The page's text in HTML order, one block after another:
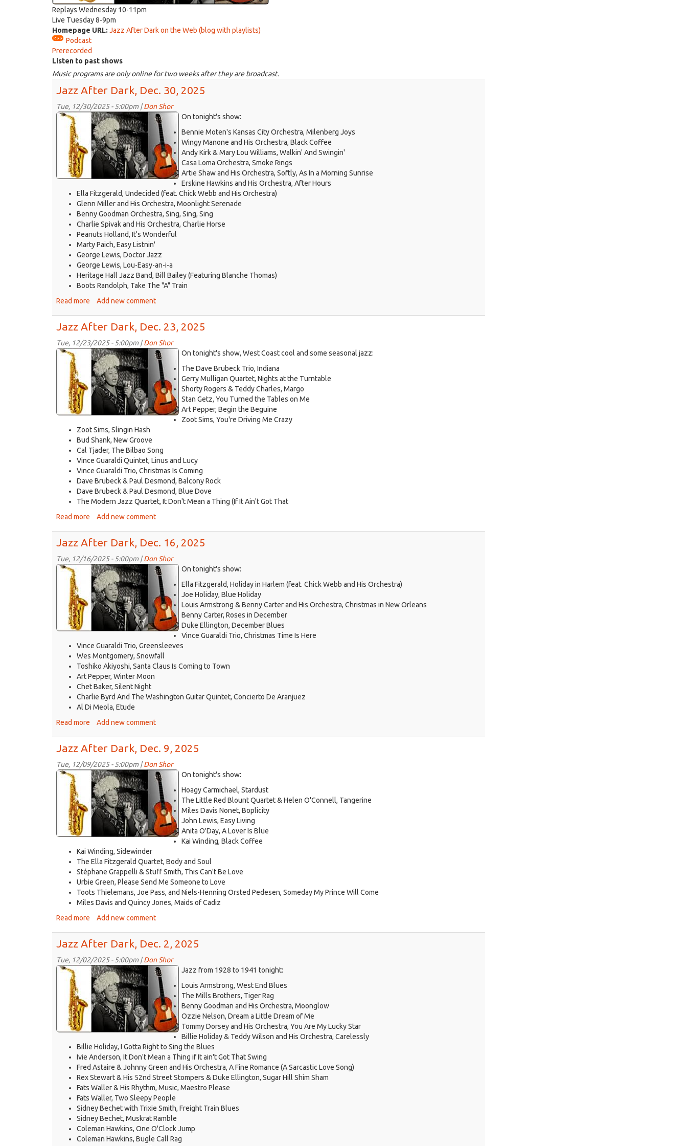
Replays Wednesday 10-11pm
Live Tuesday 8-9pm
Homepage URL: Jazz After Dark on the Web (blog with playlists)
Podcast
Prerecorded
Listen to past shows
Music programs are only online for two weeks after they are broadcast.
Jazz After Dark, Dec. 30, 2025
Tue, 12/30/2025 - 5:00pm |Don Shor
jazz
logo
2021.jpg
On tonight's show:
Bennie Moten's Kansas City Orchestra, Milenberg Joys
Wingy Manone and His Orchestra, Black Coffee
Andy Kirk & Mary Lou Williams, Walkin' And Swingin'
Casa Loma Orchestra, Smoke Rings
Artie Shaw and His Orchestra, Softly, As In a Morning Sunrise
Erskine Hawkins and His Orchestra, After Hours
Ella Fitzgerald, Undecided (feat. Chick Webb and His Orchestra)
Glenn Miller and His Orchestra, Moonlight Serenade
Benny Goodman Orchestra, Sing, Sing, Sing
Charlie Spivak and His Orchestra, Charlie Horse
Peanuts Holland, It's Wonderful
Marty Paich, Easy Listnin'
George Lewis, Doctor Jazz
George Lewis, Lou-Easy-an-i-a
Heritage Hall Jazz Band, Bill Bailey (Featuring Blanche Thomas)
Boots Randolph, Take The "A" Train
Read more about
After
Dark,
Dec.
30,
2025
Add new comment
Jazz After Dark, Dec. 23, 2025
Tue, 12/23/2025 - 5:00pm |Don Shor
jazz
logo
2021.jpg
On tonight's show, West Coast cool and some seasonal jazz:
The Dave Brubeck Trio, Indiana
Gerry Mulligan Quartet, Nights at the Turntable
Shorty Rogers & Teddy Charles, Margo
Stan Getz, You Turned the Tables on Me
Art Pepper, Begin the Beguine
Zoot Sims, You're Driving Me Crazy
Zoot Sims, Slingin Hash
Bud Shank, New Groove
Cal Tjader, The Bilbao Song
Vince Guaraldi Quintet, Linus and Lucy
Vince Guaraldi Trio, Christmas Is Coming
Dave Brubeck & Paul Desmond, Balcony Rock
Dave Brubeck & Paul Desmond, Blue Dove
The Modern Jazz Quartet, It Don't Mean a Thing (If It Ain't Got That
Read more about
After
Dark,
Dec.
23,
2025
Add new comment
Jazz After Dark, Dec. 16, 2025
Tue, 12/16/2025 - 5:00pm |Don Shor
jazz
logo
2021.jpg
On tonight's show:
Ella Fitzgerald, Holiday in Harlem (feat. Chick Webb and His Orchestra)
Joe Holiday, Blue Holiday
Louis Armstrong & Benny Carter and His Orchestra, Christmas in New Orleans
Benny Carter, Roses in December
Duke Ellington, December Blues
Vince Guaraldi Trio, Christmas Time Is Here
Vince Guaraldi Trio, Greensleeves
Wes Montgomery, Snowfall
Toshiko Akiyoshi, Santa Claus Is Coming to Town
Art Pepper, Winter Moon
Chet Baker, Silent Night
Charlie Byrd And The Washington Guitar Quintet, Concierto De Aranjuez
Al Di Meola, Etude
Read more about
After
Dark,
Dec.
16,
2025
Add new comment
Jazz After Dark, Dec. 9, 2025
Tue, 12/09/2025 - 5:00pm |Don Shor
jazz
logo
2021.jpg
On tonight's show:
Hoagy Carmichael, Stardust
The Little Red Blount Quartet & Helen O'Connell, Tangerine
Miles Davis Nonet, Boplicity
John Lewis, Easy Living
Anita O'Day, A Lover Is Blue
Kai Winding, Black Coffee
Kai Winding, Sidewinder
The Ella Fitzgerald Quartet, Body and Soul
Stéphane Grappelli & Stuff Smith, This Can't Be Love
Urbie Green, Please Send Me Someone to Love
Toots Thielemans, Joe Pass, and Niels-Henning Orsted Pedesen, Someday My Prince Will Come
Miles Davis and Quincy Jones, Maids of Cadiz
Read more about
After
Dark,
Dec.
9,
2025
Add new comment
Jazz After Dark, Dec. 2, 2025
Tue, 12/02/2025 - 5:00pm |Don Shor
jazz
logo
2021.jpg
Jazz from 1928 to 1941 tonight:
Louis Armstrong, West End Blues
The Mills Brothers, Tiger Rag
Benny Goodman and His Orchestra, Moonglow
Ozzie Nelson, Dream a Little Dream of Me
Tommy Dorsey and His Orchestra, You Are My Lucky Star
Billie Holiday & Teddy Wilson and His Orchestra, Carelessly
Billie Holiday, I Gotta Right to Sing the Blues
Ivie Anderson, It Don't Mean a Thing if It ain't Got That Swing
Fred Astaire & Johnny Green and His Orchestra, A Fine Romance (A Sarcastic Love Song)
Rex Stewart & His 52nd Street Stompers & Duke Ellington, Sugar Hill Shim Sham
Fats Waller & His Rhythm, Music, Maestro Please
Fats Waller, Two Sleepy People
Sidney Bechet with Trixie Smith, Freight Train Blues
Sidney Bechet, Muskrat Ramble
Coleman Hawkins, One O'Clock Jump
Coleman Hawkins, Bugle Call Rag